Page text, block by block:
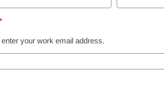
This
*
enter your work email address.